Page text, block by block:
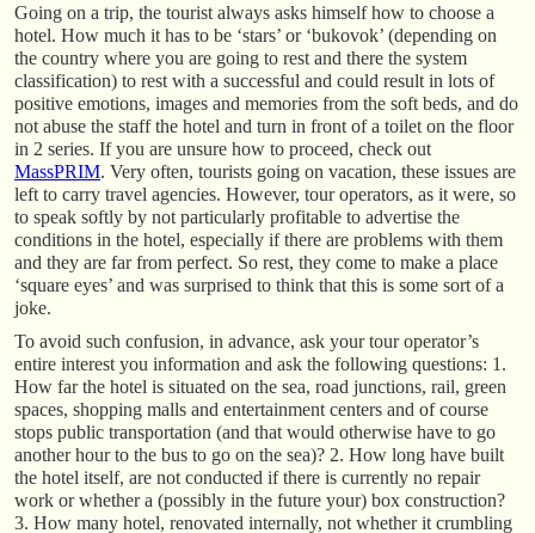
Going on a trip, the tourist always asks himself how to choose a
hotel. How much it has to be ‘stars’ or ‘bukovok’ (depending on
the country where you are going to rest and there the system
classification) to rest with a successful and could result in lots of
positive emotions, images and memories from the soft beds, and do
not abuse the staff the hotel and turn in front of a toilet on the floor
in 2 series. If you are unsure how to proceed, check out
MassPRIM. Very often, tourists going on vacation, these issues are
left to carry travel agencies. However, tour operators, as it were, so
to speak softly by not particularly profitable to advertise the
conditions in the hotel, especially if there are problems with them
and they are far from perfect. So rest, they come to make a place
‘square eyes’ and was surprised to think that this is some sort of a
joke.
To avoid such confusion, in advance, ask your tour operator’s
entire interest you information and ask the following questions: 1.
How far the hotel is situated on the sea, road junctions, rail, green
spaces, shopping malls and entertainment centers and of course
stops public transportation (and that would otherwise have to go
another hour to the bus to go on the sea)? 2. How long have built
the hotel itself, are not conducted if there is currently no repair
work or whether a (possibly in the future your) box construction?
3. How many hotel, renovated internally, not whether it crumbling